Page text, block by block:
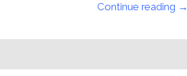
Continue reading →